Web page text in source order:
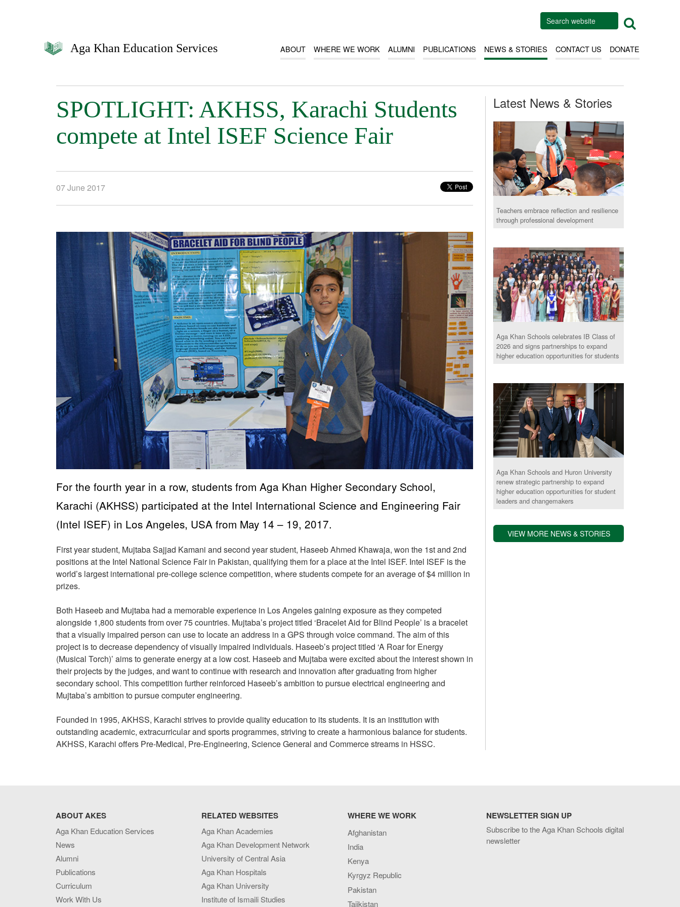
Aga Khan Education Services ABOUT WHERE WE WORK ALUMNI PUBLICATIONS NEWS & STORIES CONTACT US DONATE
SPOTLIGHT: AKHSS, Karachi Students
compete at Intel ISEF Science Fair
07 June 2017
For the fourth year in a row, students from Aga Khan Higher Secondary School,
Karachi (AKHSS) participated at the Intel International Science and Engineering Fair
(Intel ISEF) in Los Angeles, USA from May 14 – 19, 2017.
First year student, Mujtaba Sajjad Kamani and second year student, Haseeb Ahmed Khawaja, won the 1st and 2nd
positions at the Intel National Science Fair in Pakistan, qualifying them for a place at the Intel ISEF. Intel ISEF is the
world’s largest international pre-college science competition, where students compete for an average of $4 million in
prizes.
Both Haseeb and Mujtaba had a memorable experience in Los Angeles gaining exposure as they competed
alongside 1,800 students from over 75 countries. Mujtaba’s project titled ‘Bracelet Aid for Blind People’ is a bracelet
that a visually impaired person can use to locate an address in a GPS through voice command. The aim of this
project is to decrease dependency of visually impaired individuals. Haseeb’s project titled ‘A Roar for Energy
(Musical Torch)’ aims to generate energy at a low cost. Haseeb and Mujtaba were excited about the interest shown in
their projects by the judges, and want to continue with research and innovation after graduating from higher
secondary school. This competition further reinforced Haseeb’s ambition to pursue electrical engineering and
Mujtaba’s ambition to pursue computer engineering.
Founded in 1995, AKHSS, Karachi strives to provide quality education to its students. It is an institution with
outstanding academic, extracurricular and sports programmes, striving to create a harmonious balance for students.
AKHSS, Karachi offers Pre-Medical, Pre-Engineering, Science General and Commerce streams in HSSC.
Latest News & Stories
Teachers embrace reflection and resilience
through professional development
Aga Khan Schools celebrates IB Class of
2026 and signs partnerships to expand
higher education opportunities for students
Aga Khan Schools and Huron University
renew strategic partnership to expand
higher education opportunities for student
leaders and changemakers
VIEW MORE NEWS & STORIES
ABOUT AKES
Aga Khan Education Services
News
Alumni
Publications
Curriculum
Work With Us
RELATED WEBSITES
Aga Khan Academies
Aga Khan Development Network
University of Central Asia
Aga Khan Hospitals
Aga Khan University
Institute of Ismaili Studies
WHERE WE WORK
Afghanistan
India
Kenya
Kyrgyz Republic
Pakistan
Tajikistan
NEWSLETTER SIGN UP
Subscribe to the Aga Khan Schools digital
newsletter